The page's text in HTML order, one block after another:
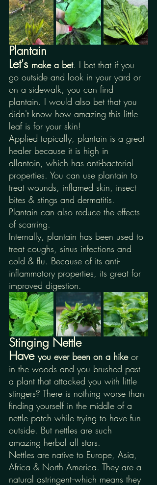
Plantain
Let's make a bet. I bet that if you
go outside and look in your yard or
on a sidewalk, you can find
plantain. I would also bet that you
didn't know how amazing this little
leaf is for your skin!
Applied topically, plantain is a great
healer because it is high in
allantoin, which has anti-bacterial
properties. You can use plantain to
treat wounds, inflamed skin, insect
bites & stings and dermatitis.
Plantain can also reduce the effects
of scarring.
Internally, plantain has been used to
treat coughs, sinus infections and
cold & flu. Because of its anti-
inflammatory properties, its great for
improved digestion.
Stinging Nettle
Have you ever been on a hike or
in the woods and you brushed past
a plant that attacked you with little
stingers? There is nothing worse than
finding yourself in the middle of a
nettle patch while trying to have fun
outside. But nettles are such
amazing herbal all stars.
Nettles are native to Europe, Asia,
Africa & North America. They are a
natural astringent--which means they